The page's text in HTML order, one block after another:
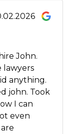
John.
lawyers
anything.
john. Took
I can
even